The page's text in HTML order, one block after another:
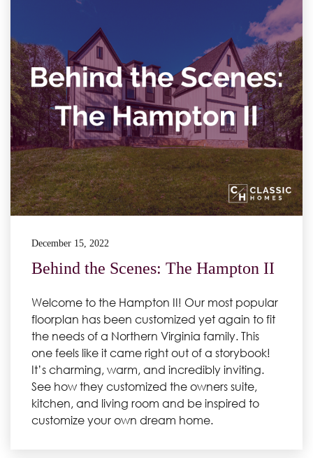
December 15, 2022
Behind the Scenes: The Hampton II
Welcome to the Hampton II! Our most popular
floorplan has been customized yet again to fit
the needs of a Northern Virginia family. This
one feels like it came right out of a storybook!
It’s charming, warm, and incredibly inviting.
See how they customized the owners suite,
kitchen, and living room and be inspired to
customize your own dream home.